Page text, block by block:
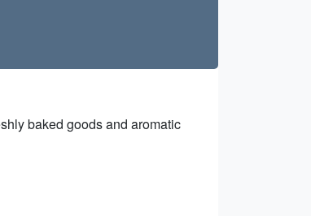
baked goods and aromatic